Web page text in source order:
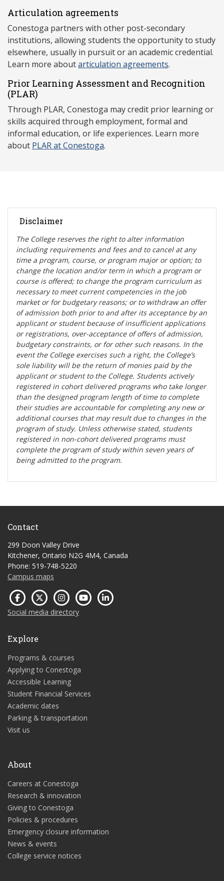
Articulation agreements
Conestoga partners with other post-secondary
institutions, allowing students the opportunity to study
elsewhere, usually in pursuit or an academic credential.
Learn more aboutarticulation agreements.
Prior Learning Assessment and Recognition
(PLAR)
Through PLAR, Conestoga may credit prior learning or
skills acquired through employment, formal and
informal education, or life experiences. Learn more
about PLAR at Conestoga.
Disclaimer
The College reserves the right to alter information
including requirements and fees and to cancel at any
time a program, course, or program major or option; to
change the location and/or term in which a program or
course is offered; to change the program curriculum as
necessary to meet current competencies in the job
market or for budgetary reasons; or to withdraw an offer
of admission both prior to and after its acceptance by an
applicant or student because of insufficient applications
or registrations, over-acceptance of offers of admission,
budgetary constraints, or for other such reasons. In the
event the College exercises such a right, the College’s
sole liability will be the return of monies paid by the
applicant or student to the College. Students actively
registered in cohort delivered programs who take longer
than the designed program length of time to complete
their studies are accountable for completing any new or
additional courses that may result due to changes in the
program of study. Unless otherwise stated, students
registered in non-cohort delivered programs must
complete the program of study within seven years of
being admitted to the program.
Contact
299 Doon Valley Drive
Kitchener, Ontario N2G 4M4, Canada
Phone: 519-748-5220
Campus maps
Social media directory
Explore
Programs & courses
Applying to Conestoga
Accessible Learning
Student Financial Services
Academic dates
Parking & transportation
Visit us
About
Careers at Conestoga
Research & innovation
Giving to Conestoga
Policies & procedures
Emergency closure information
News & events
College service notices